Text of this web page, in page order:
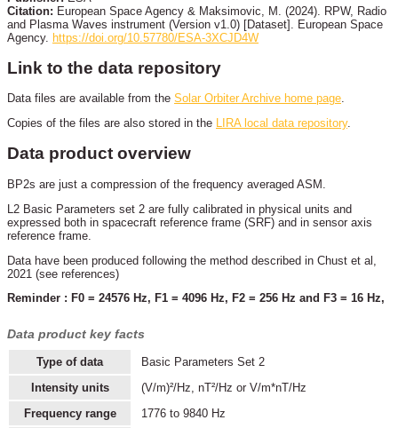
Citation: European Space Agency & Maksimovic, M. (2024). RPW, Radio
and Plasma Waves instrument (Version v1.0) [Dataset]. European Space
Agency. https://doi.org/10.57780/ESA-3XCJD4W
Link to the data repository
Data files are available from the Solar Orbiter Archive home page.
Copies of the files are also stored in the LIRA local data repository.
Data product overview
BP2s are just a compression of the frequency averaged ASM.
L2 Basic Parameters set 2 are fully calibrated in physical units and
expressed both in spacecraft reference frame (SRF) and in sensor axis
reference frame.
Data have been produced following the method described in Chust et al,
2021 (see references)
Reminder : F0 = 24576 Hz, F1 = 4096 Hz, F2 = 256 Hz and F3 = 16 Hz,
Data product key facts
Type of data
Basic Parameters Set 2
Intensity units
(V/m)²/Hz, nT²/Hz or V/m*nT/Hz
Frequency range
1776 to 9840 Hz